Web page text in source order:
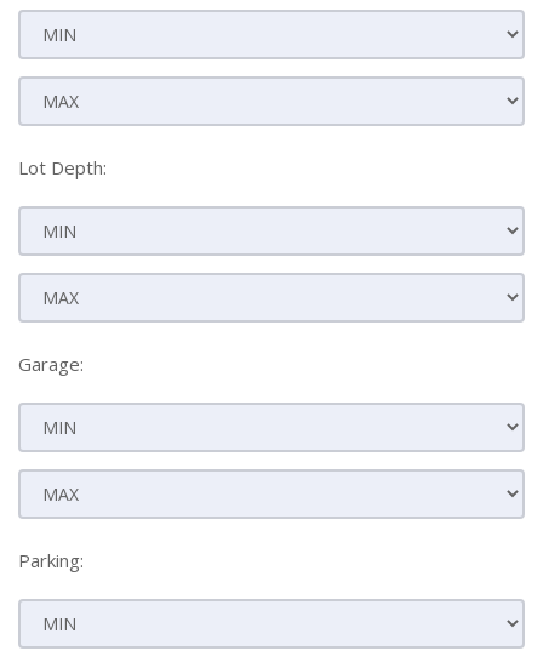
Lot Depth:
Garage:
Parking: